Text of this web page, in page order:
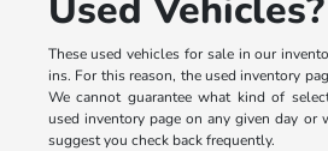
These used vehicles for sale in our
ins. For this reason, the used inventory
We cannot guarantee what kind of
used inventory page on any given day or
suggest you check back frequently.